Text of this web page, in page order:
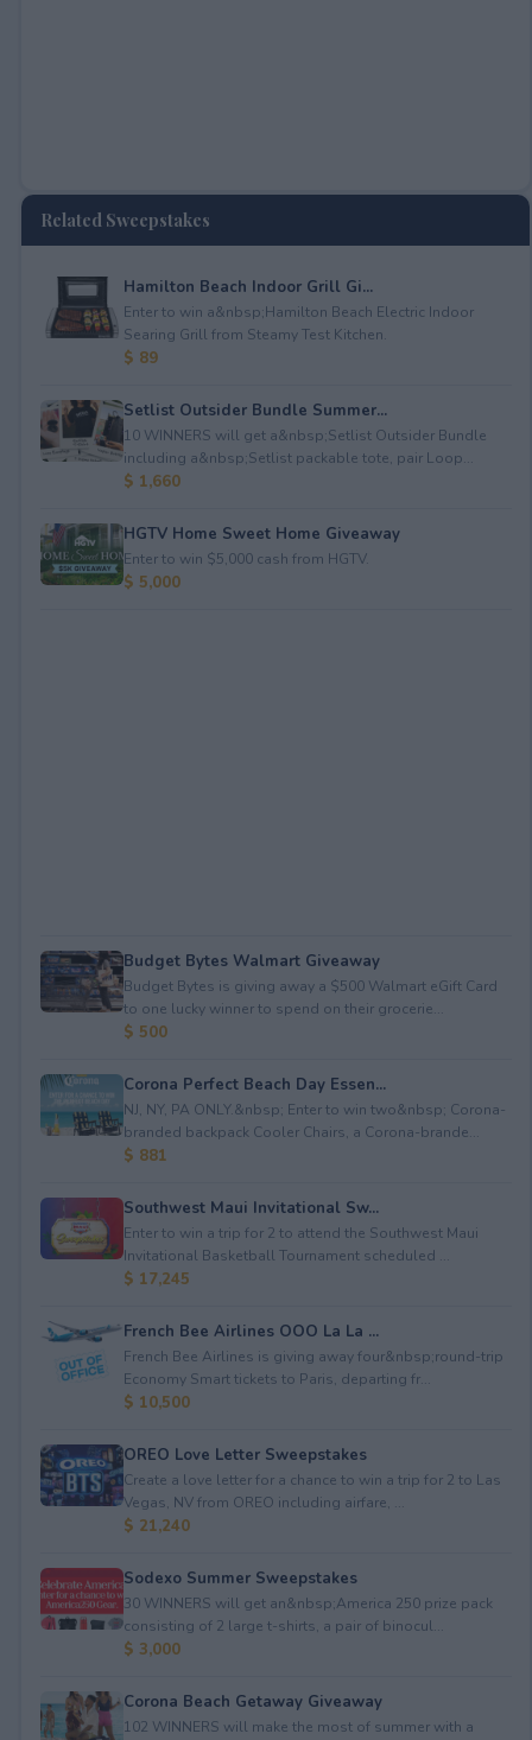
Related Sweepstakes
Hamilton Beach Indoor Grill Gi...
Enter to win a&nbsp;Hamilton Beach Electric Indoor
Searing Grill from Steamy Test Kitchen.
$ 89
Setlist Outsider Bundle Summer...
10 WINNERS will get a&nbsp;Setlist Outsider Bundle
including a&nbsp;Setlist packable tote, pair Loop...
$ 1,660
HGTV Home Sweet Home Giveaway
Enter to win $5,000 cash from HGTV.
$ 5,000
Budget Bytes Walmart Giveaway
Budget Bytes is giving away a $500 Walmart eGift Card
to one lucky winner to spend on their grocerie...
$ 500
Corona Perfect Beach Day Essen...
NJ, NY, PA ONLY.&nbsp; Enter to win two&nbsp; Corona-
branded backpack Cooler Chairs, a Corona-brande...
$ 881
Southwest Maui Invitational Sw...
Enter to win a trip for 2 to attend the Southwest Maui
Invitational Basketball Tournament scheduled ...
$ 17,245
French Bee Airlines OOO La La ...
French Bee Airlines is giving away four&nbsp;round-trip
Economy Smart tickets to Paris, departing fr...
$ 10,500
OREO Love Letter Sweepstakes
Create a love letter for a chance to win a trip for 2 to Las
Vegas, NV from OREO including airfare, ...
$ 21,240
Sodexo Summer Sweepstakes
30 WINNERS will get an&nbsp;America 250 prize pack
consisting of 2 large t-shirts, a pair of binocul...
$ 3,000
Corona Beach Getaway Giveaway
102 WINNERS will make the most of summer with a